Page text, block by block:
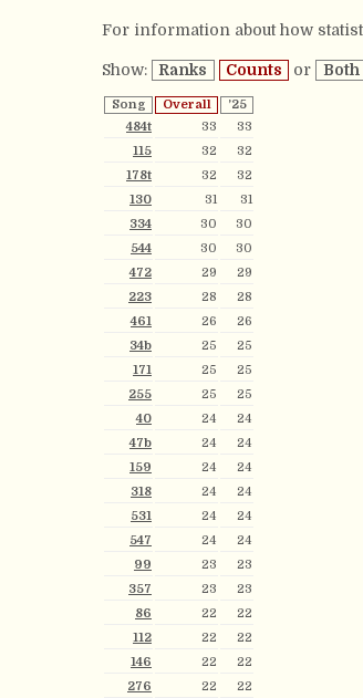
For information about how
Show: Ranks Counts or Both
Song Overall
’25
484t
33
33
115
32
32
178t
32
32
130
31
31
334
30
30
544
30
30
472
29
29
223
28
28
461
26
26
34b
25
25
171
25
25
255
25
25
40
24
24
47b
24
24
159
24
24
318
24
24
531
24
24
547
24
24
99
23
23
357
23
23
86
22
22
112
22
22
146
22
22
276
22
22